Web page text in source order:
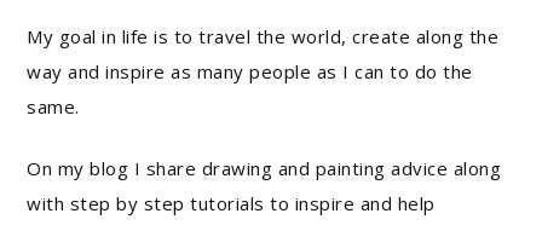
My goal in life is to travel the world, create along the
way and inspire as many people as I can to do the
same.
On my blog I share drawing and painting advice along
with step by step tutorials to inspire and help